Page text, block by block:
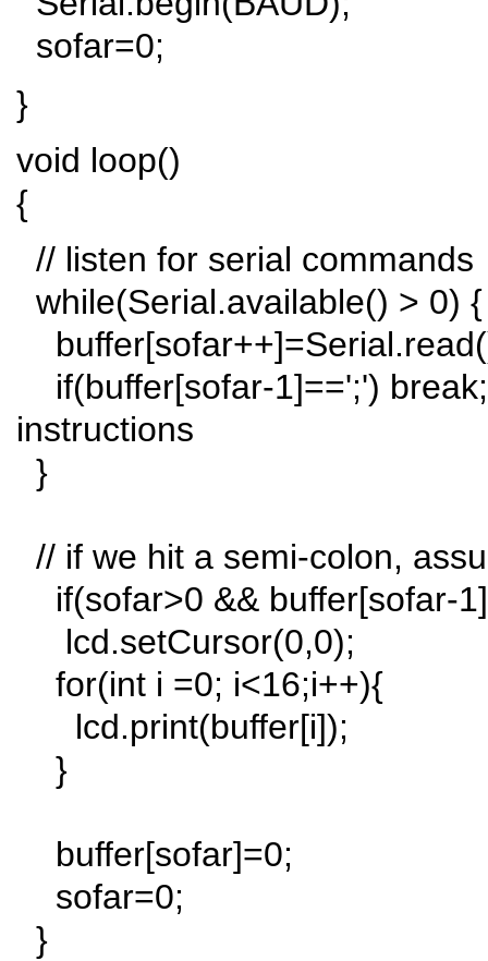
sofar=0;
}
void loop()
{
// listen for serial commands
while(Serial.available() > 0) {
if(buffer[sofar-1]==';')
instructions
}
// if we hit a semi-colon,
if(sofar>0 && buffer[sofar-
lcd.setCursor(0,0);
for(int i =0; i<16;i++){
lcd.print(buffer[i]);
}
buffer[sofar]=0;
sofar=0;
}